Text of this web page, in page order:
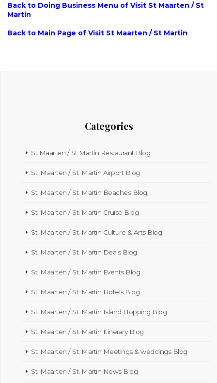
Back to Doing Business Menu of Visit St Maarten / St
Martin
Back to Main Page of Visit St Maarten / St Martin
Categories
St Maarten / St Martin Restaurant Blog
St. Maarten / St. Martin Airport Blog
St. Maarten / St. Martin Beaches Blog
St. Maarten / St. Martin Cruise Blog
St. Maarten / St. Martin Culture & Arts Blog
St. Maarten / St. Martin Deals Blog
St. Maarten / St. Martin Events Blog
St. Maarten / St. Martin Hotels Blog
St. Maarten / St. Martin Island Hopping Blog
St. Maarten / St. Martin Itinerary Blog
St. Maarten / St. Martin Meetings & weddings Blog
St. Maarten / St. Martin News Blog